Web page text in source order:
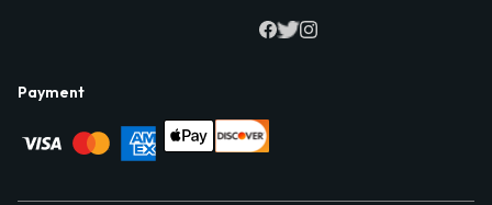
Payment